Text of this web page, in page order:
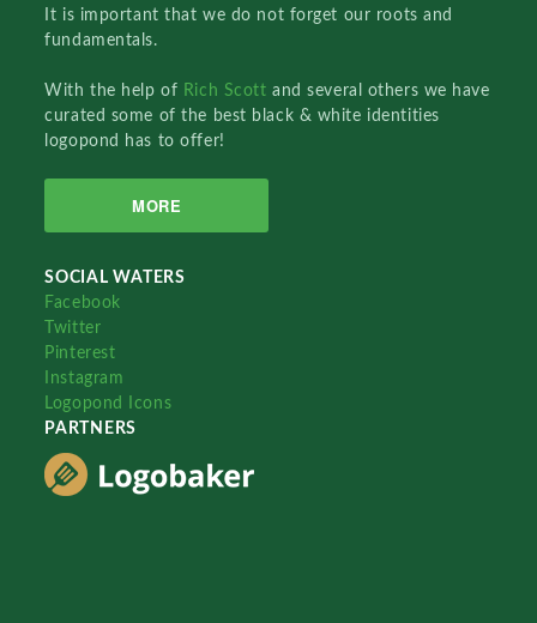
It is important that we do not forget our roots and
fundamentals.
With the help of Rich Scottand several others we have
curated some of the best black & white identities
logopond has to offer!
MORE
SOCIAL WATERS
Facebook
Twitter
Pinterest
Instagram
Logopond Icons
PARTNERS